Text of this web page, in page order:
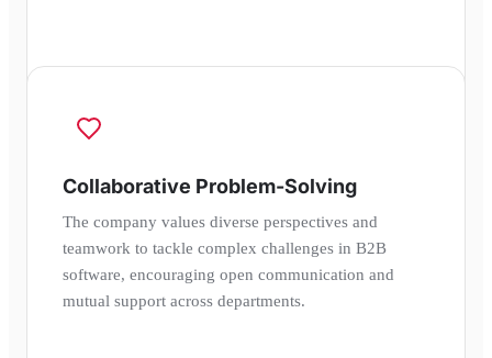
Collaborative Problem-Solving
The company values diverse perspectives and
teamwork to tackle complex challenges in B2B
software, encouraging open communication and
mutual support across departments.